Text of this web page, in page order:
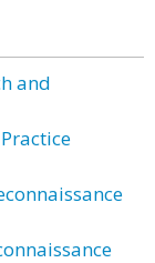
and